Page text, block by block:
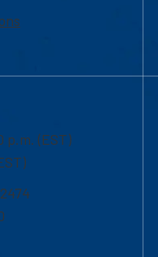
p.m. (EST)